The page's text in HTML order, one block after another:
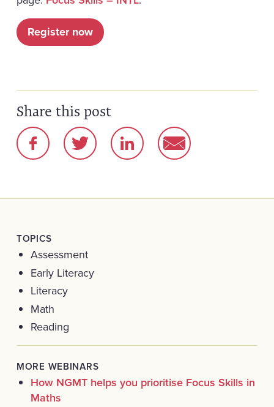
TOPICS
Assessment
Early Literacy
Literacy
Math
Reading
MORE WEBINARS
How NGMT helps you prioritise Focus Skills in
Maths
Register now
Share this post